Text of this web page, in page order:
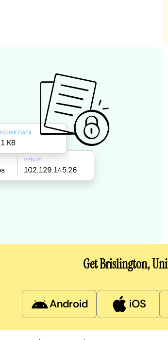
Get Brislington,
Android iOS